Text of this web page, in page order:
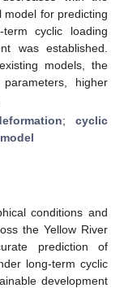
model for predicting
cyclic loading
was established.
models, the
higher
;cyclic
conditions and
the Yellow River
prediction of
long-term cyclic
development